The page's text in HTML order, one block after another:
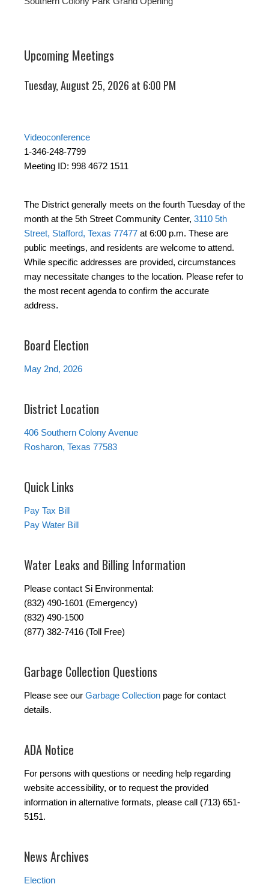
Upcoming Meetings
Tuesday, August 25, 2026 at 6:00 PM
Videoconference
1-346-248-7799
Meeting ID: 998 4672 1511
The District generally meets on the fourth Tuesday of the
month at the 5th Street Community Center, 3110 5th
Street, Stafford, Texas 77477 at 6:00 p.m. These are
public meetings, and residents are welcome to attend.
While specific addresses are provided, circumstances
may necessitate changes to the location. Please refer to
the most recent agenda to confirm the accurate
address.
Board Election
May 2nd, 2026
District Location
406 Southern Colony Avenue
Rosharon, Texas 77583
Quick Links
Pay Tax Bill
Pay Water Bill
Water Leaks and Billing Information
Please contact Si Environmental:
(832) 490-1601 (Emergency)
(832) 490-1500
(877) 382-7416 (Toll Free)
Garbage Collection Questions
Please see our Garbage Collection page for contact
details.
ADA Notice
For persons with questions or needing help regarding
website accessibility, or to request the provided
information in alternative formats, please call (713) 651-
5151.
News Archives
Election